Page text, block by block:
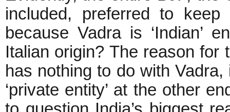
included, preferred to
because Vadra is ‘Indian’
Italian origin? The reason for
has nothing to do with
‘private entity’ at the other